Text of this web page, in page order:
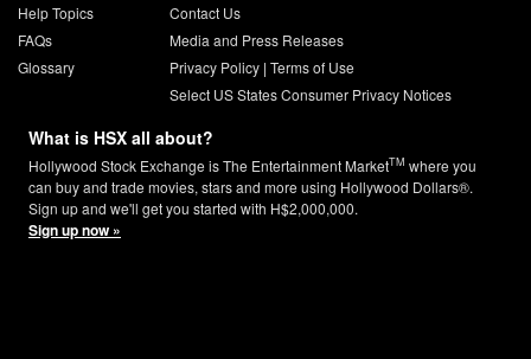
Help Topics
FAQs
Glossary
Contact Us
Media and Press Releases
Privacy Policy| Terms of Use
Select US States Consumer Privacy Notices
What is HSX all about?
Hollywood Stock Exchange is The Entertainment MarketTM where you
can buy and trade movies, stars and more using Hollywood Dollars®.
Sign up and we'll get you started with H$2,000,000.
Sign up now »